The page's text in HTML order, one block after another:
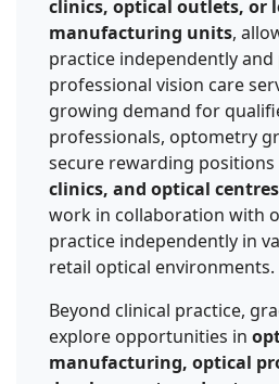
clinics, optical outlets, or
manufacturing units,
practice independently
professional vision care
growing demand for
professionals, optometry
secure rewarding positions
clinics, and optical centres
work in collaboration with
practice independently in
retail optical environments.
Beyond clinical practice,
explore opportunities in
manufacturing, optical